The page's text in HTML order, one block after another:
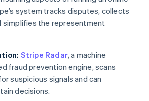
system tracks disputes, collects
simplifies the representment
Stripe Radar, a machine
fraud prevention engine, scans
suspicious signals and can
decisions.